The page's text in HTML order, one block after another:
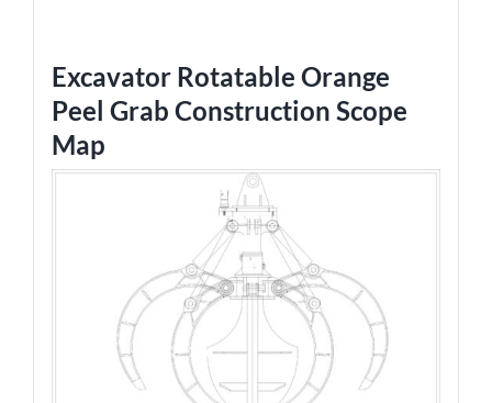
Excavator Rotatable Orange
Peel Grab Construction Scope
Map